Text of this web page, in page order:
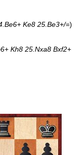
Ke8 25.Be3+/=)
Kh8 25.Nxa8 Bxf2+